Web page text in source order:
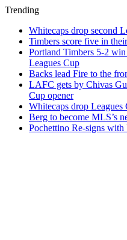
Trending
Whitecaps drop second
Timbers score five in
Portland Timbers 5-2
Leagues Cup
Backs lead Fire to the
LAFC gets by Chivas
Cup opener
Whitecaps drop Leagues
Berg to become MLS’s
Pochettino Re-signs